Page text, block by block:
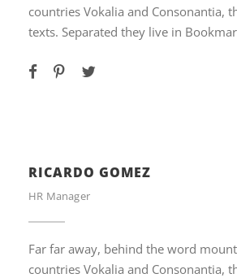
countries Vokalia and Consonantia,
texts. Separated they live in
RICARDO GOMEZ
HR Manager
Far far away, behind the word
countries Vokalia and Consonantia,